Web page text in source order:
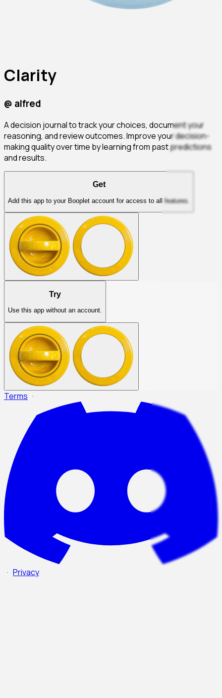
Clarity
@ alfred
A decision journal to track your choices, document your
reasoning, and review outcomes. Improve your decision-
making quality over time by learning from past predictions
and results.
Get
Add this app to your Booplet account for access to all features.
Try
Use this app without an account.
Terms ·
· Privacy